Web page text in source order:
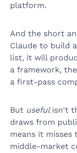
platform.
And the short
Claude to build
list, it will
a framework,
a first-pass
But useful isn't
draws from
means it
middle-market